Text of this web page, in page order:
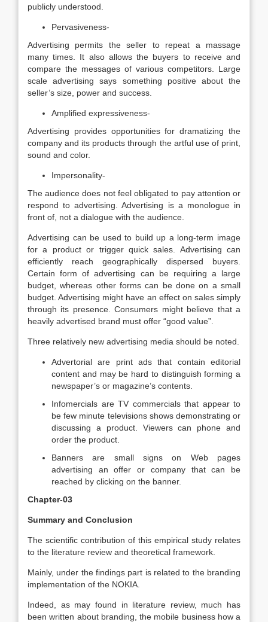
publicly understood.
Pervasiveness-
Advertising permits the seller to repeat a massage
many times. It also allows the buyers to receive and
compare the messages of various competitors. Large
scale advertising says something positive about the
seller’s size, power and success.
Amplified expressiveness-
Advertising provides opportunities for dramatizing the
company and its products through the artful use of print,
sound and color.
Impersonality-
The audience does not feel obligated to pay attention or
respond to advertising. Advertising is a monologue in
front of, not a dialogue with the audience.
Advertising can be used to build up a long-term image
for a product or trigger quick sales. Advertising can
efficiently reach geographically dispersed buyers.
Certain form of advertising can be requiring a large
budget, whereas other forms can be done on a small
budget. Advertising might have an effect on sales simply
through its presence. Consumers might believe that a
heavily advertised brand must offer “good value”.
Three relatively new advertising media should be noted.
Advertorial are print ads that contain editorial
content and may be hard to distinguish forming a
newspaper’s or magazine’s contents.
Infomercials are TV commercials that appear to
be few minute televisions shows demonstrating or
discussing a product. Viewers can phone and
order the product.
Banners are small signs on Web pages
advertising an offer or company that can be
reached by clicking on the banner.
Chapter-03
Summary and Conclusion
The scientific contribution of this empirical study relates
to the literature review and theoretical framework.
Mainly, under the findings part is related to the branding
implementation of the NOKIA.
Indeed, as may found in literature review, much has
been written about branding, the mobile business how a